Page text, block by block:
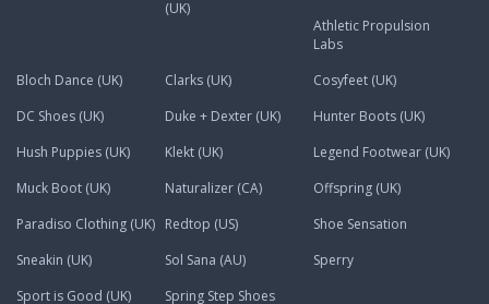
(UK)
Athletic Propulsion
Labs
Bloch Dance (UK)
Clarks (UK)
Cosyfeet (UK)
DC Shoes (UK)
Duke + Dexter (UK)
Hunter Boots (UK)
Hush Puppies (UK)
Klekt (UK)
Legend Footwear (UK)
Muck Boot (UK)
Naturalizer (CA)
Offspring (UK)
Paradiso Clothing (UK) Redtop (US)
Shoe Sensation
Sneakin (UK)
Sol Sana (AU)
Sperry
Sport is Good (UK)
Spring Step Shoes